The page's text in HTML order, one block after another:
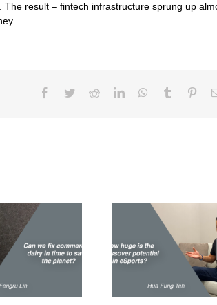
result – fintech infrastructure sprung up
Facebook
TwitterRedditLinkedInWhatsApp
Tumblr
How huge is the
crossover potential
How do
over meat